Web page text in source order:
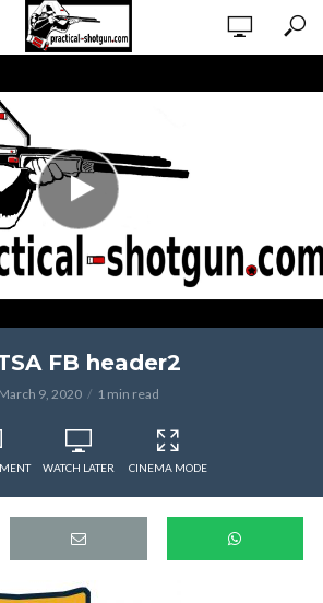
FB header2
March 9, 2020 1 min read
WATCH LATER CINEMA MODE